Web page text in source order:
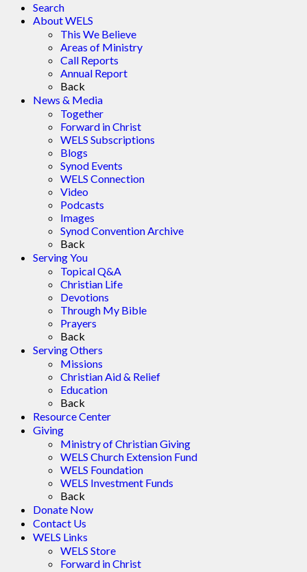
Search
About WELS
This We Believe
Areas of Ministry
Call Reports
Annual Report
Back
News & Media
Together
Forward in Christ
WELS Subscriptions
Blogs
Synod Events
WELS Connection
Video
Podcasts
Images
Synod Convention Archive
Back
Serving You
Topical Q&A
Christian Life
Devotions
Through My Bible
Prayers
Back
Serving Others
Missions
Christian Aid & Relief
Education
Back
Resource Center
Giving
Ministry of Christian Giving
WELS Church Extension Fund
WELS Foundation
WELS Investment Funds
Back
Donate Now
Contact Us
WELS Links
WELS Store
Forward in Christ